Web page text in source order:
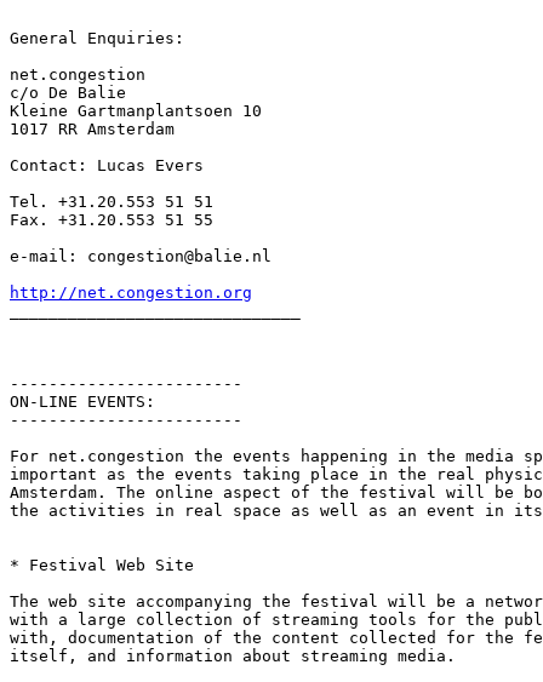
General Enquiries:
net.congestion
c/o De Balie
Kleine Gartmanplantsoen 10
1017 RR Amsterdam
Contact: Lucas Evers
Tel. +31.20.553 51 51
Fax. +31.20.553 51 55
e-mail: congestion@balie.nl
http://net.congestion.org
------------------------
ON-LINE EVENTS:
------------------------
For net.congestion the events happening in the media
important as the events taking place in the real
Amsterdam. The online aspect of the festival will be
the activities in real space as well as an event in
* Festival Web Site
The web site accompanying the festival will be a
with a large collection of streaming tools for the
with, documentation of the content collected for the
itself, and information about streaming media.